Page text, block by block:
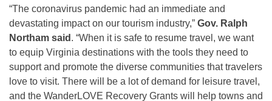
“The coronavirus pandemic had an immediate and
devastating impact on our tourism industry,” Gov. Ralph
Northam said . “When it is safe to resume travel, we want
to equip Virginia destinations with the tools they need to
support and promote the diverse communities that travelers
love to visit. There will be a lot of demand for leisure travel,
and the WanderLOVE Recovery Grants will help towns and